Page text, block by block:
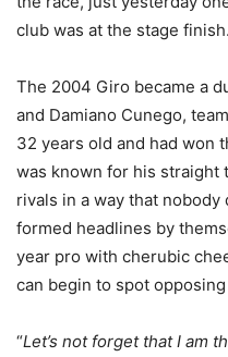
club was at the stage finish.
The 2004 Giro became a
and Damiano Cunego,
32 years old and had won
was known for his straight
rivals in a way that
formed headlines by
year pro with cherubic
can begin to spot
“Let’s not forget that I am